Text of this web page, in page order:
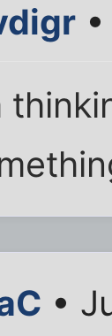
•